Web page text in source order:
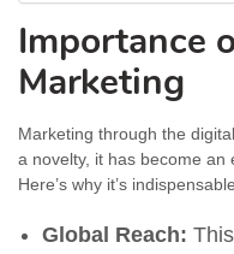
Importance
Marketing
Marketing through the
a novelty, it has become an
Here’s why it’s
Global Reach: